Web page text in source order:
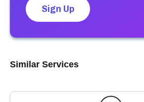
Sign Up
Similar Services